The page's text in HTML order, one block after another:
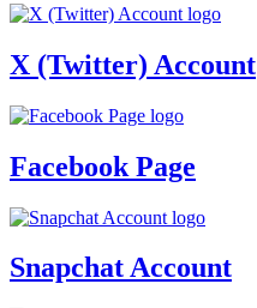
X (Twitter) Account
Facebook Page
Snapchat Account